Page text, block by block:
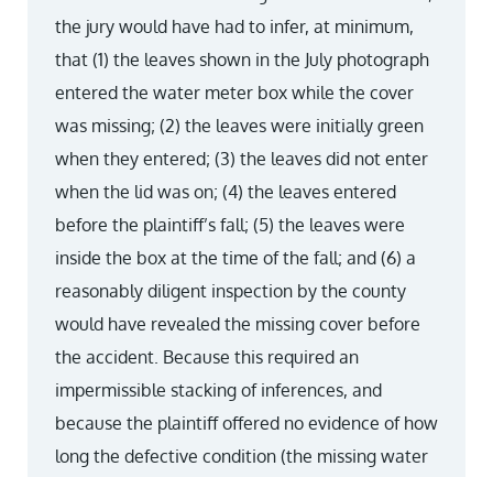
the jury would have had to infer, at minimum,
that (1) the leaves shown in the July photograph
entered the water meter box while the cover
was missing; (2) the leaves were initially green
when they entered; (3) the leaves did not enter
when the lid was on; (4) the leaves entered
before the plaintiff’s fall; (5) the leaves were
inside the box at the time of the fall; and (6) a
reasonably diligent inspection by the county
would have revealed the missing cover before
the accident. Because this required an
impermissible stacking of inferences, and
because the plaintiff offered no evidence of how
long the defective condition (the missing water